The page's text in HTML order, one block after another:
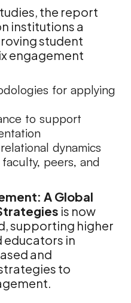
the report
institutions a
student
engagement
for applying
to support
dynamics
peers, and
A Global
is now
supporting higher
educators in
and
to